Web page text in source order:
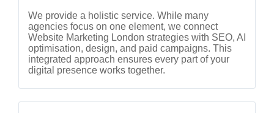
We provide a holistic service. While many
agencies focus on one element, we connect
Website Marketing London strategies with SEO, AI
optimisation, design, and paid campaigns. This
integrated approach ensures every part of your
digital presence works together.